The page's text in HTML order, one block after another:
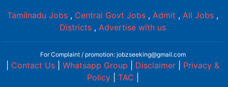
Tamilnadu Jobs , Central Govt Jobs , Admit , All Jobs ,
Districts , Advertise with us
For Complaint / promotion: jobzseeking@gmail.com
Contact Us Whatsapp Group Disclaimer
Privacy &
Policy| TAC